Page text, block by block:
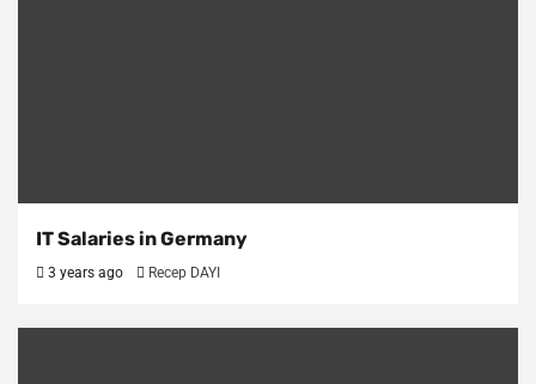
IT Salaries in Germany
3 years ago Recep DAYI